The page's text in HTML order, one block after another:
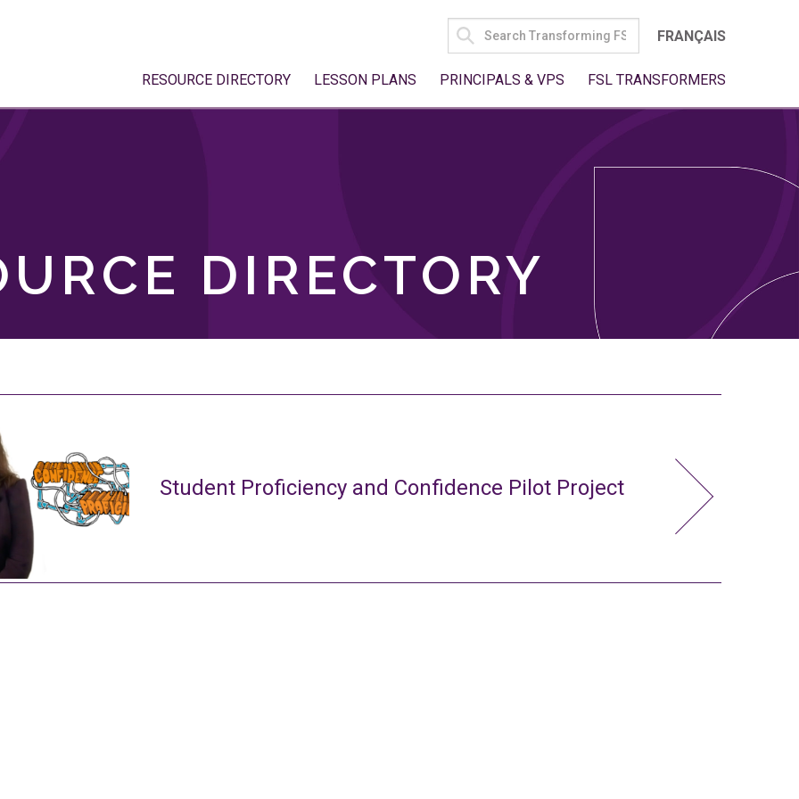
SEARCH
FOR:
FRANÇAIS
RESOURCE DIRECTORY LESSON PLANS PRINCIPALS & VPS FSL TRANSFORMERS
DIRECTORY
Student Proficiency and Confidence Pilot Project